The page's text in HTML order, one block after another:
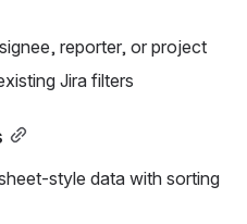
reporter, or project
Jira filters
style data with sorting